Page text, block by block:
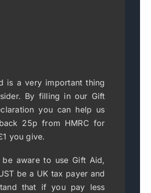
is a very important thing
By filling in our Gift
you can help us
25p from HMRC for
you give.
be aware to use Gift Aid,
be a UK tax payer and
that if you pay less